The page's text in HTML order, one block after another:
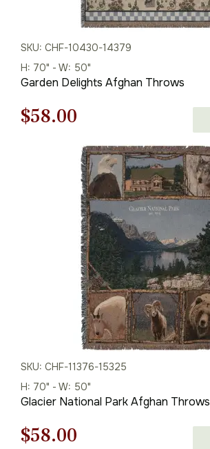
SKU: CHF-10430-14379
H: 70" - W: 50"
Garden Delights Afghan Throws
Original
$83.00.
$58.00
price
is:
$58.00.
SKU: CHF-11376-15325
H: 70" - W: 50"
Glacier National Park Afghan Throws
Original
$58.00